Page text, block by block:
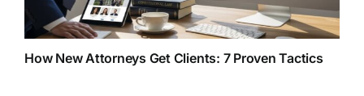
How New Attorneys Get Clients: 7 Proven Tactics